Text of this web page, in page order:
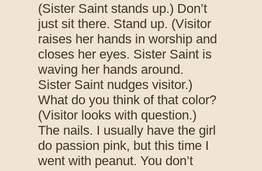
(Sister Saint stands up.) Don’t
just sit there. Stand up. (Visitor
raises her hands in worship and
closes her eyes. Sister Saint is
waving her hands around.
Sister Saint nudges visitor.)
What do you think of that color?
(Visitor looks with question.)
The nails. I usually have the girl
do passion pink, but this time I
went with peanut. You don’t